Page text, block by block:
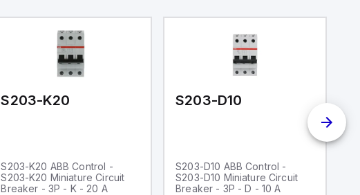
S203-K20
S203-K20 ABB Control -
S203-K20 Miniature Circuit
Breaker - 3P - K - 20 A
S203-D10
S203-D10 ABB Control -
S203-D10 Miniature Circuit
Breaker - 3P - D - 10 A